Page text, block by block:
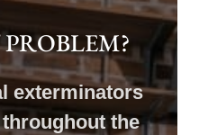
exterminators
the